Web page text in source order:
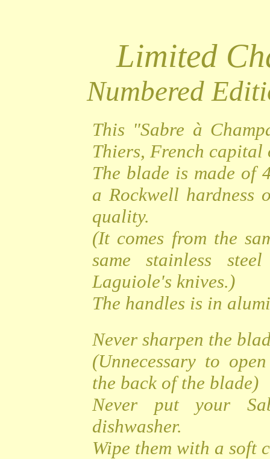
Limited
Numbered
This "Sabre à
Thiers, French capital
The blade is made of
a Rockwell hardness
quality.
(It comes from the
same stainless
Laguiole's knives.)
The handles is in
Never sharpen the
(Unnecessary to
the back of the blade)
Never put your
dishwasher.
Wipe them with a soft